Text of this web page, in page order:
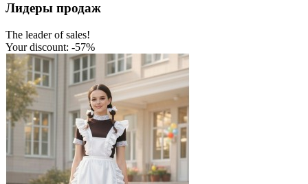
Лидеры продаж
The leader of sales!
Your discount: -57%